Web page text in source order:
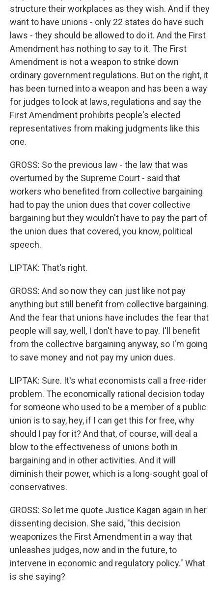
structure their workplaces as they wish. And if they
want to have unions - only 22 states do have such
laws - they should be allowed to do it. And the First
Amendment has nothing to say to it. The First
Amendment is not a weapon to strike down
ordinary government regulations. But on the right, it
has been turned into a weapon and has been a way
for judges to look at laws, regulations and say the
First Amendment prohibits people's elected
representatives from making judgments like this
one.
GROSS: So the previous law - the law that was
overturned by the Supreme Court - said that
workers who benefited from collective bargaining
had to pay the union dues that cover collective
bargaining but they wouldn't have to pay the part of
the union dues that covered, you know, political
speech.
LIPTAK: That's right.
GROSS: And so now they can just like not pay
anything but still benefit from collective bargaining.
And the fear that unions have includes the fear that
people will say, well, I don't have to pay. I'll benefit
from the collective bargaining anyway, so I'm going
to save money and not pay my union dues.
LIPTAK: Sure. It's what economists call a free-rider
problem. The economically rational decision today
for someone who used to be a member of a public
union is to say, hey, if I can get this for free, why
should I pay for it? And that, of course, will deal a
blow to the effectiveness of unions both in
bargaining and in other activities. And it will
diminish their power, which is a long-sought goal of
conservatives.
GROSS: So let me quote Justice Kagan again in her
dissenting decision. She said, "this decision
weaponizes the First Amendment in a way that
unleashes judges, now and in the future, to
intervene in economic and regulatory policy." What
is she saying?